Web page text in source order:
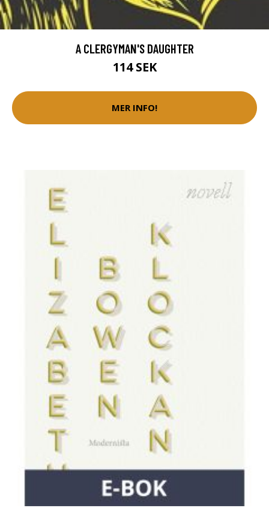
A CLERGYMAN'S DAUGHTER
114 SEK
MER INFO!